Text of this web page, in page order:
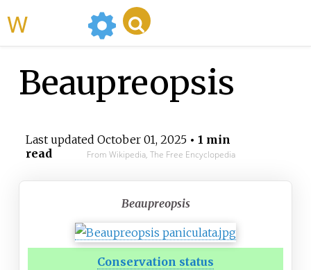
Beaupreopsis
Last updated October 01, 2025• 1 min
read
From Wikipedia, The Free Encyclopedia
Beaupreopsis
Conservation status